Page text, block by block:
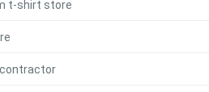
t-shirt store
contractor